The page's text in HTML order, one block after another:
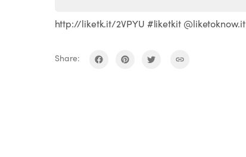
http://liketk.it/2VPYU #liketkit @liketoknow.it
Share: